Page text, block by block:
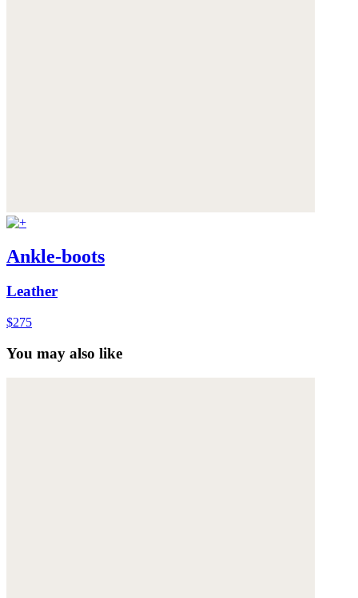
Ankle-boots
Leather
$275
You may also like